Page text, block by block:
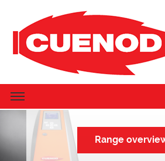
CUENOD: THE BURNER
Range